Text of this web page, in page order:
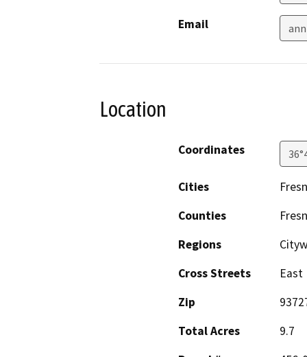
Email
Location
Coordinates
Cities
Counties
Regions
Cross Streets
East
Zip
Total Acres
9.7